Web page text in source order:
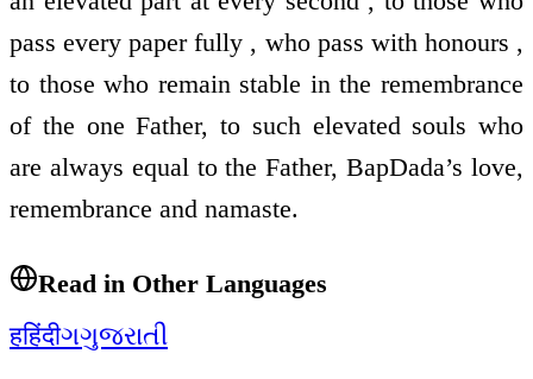
pass every paper fully , who pass with honours ,
to those who remain stable in the remembrance
of the one Father, to such elevated souls who
are always equal to the Father, BapDada’s love,
remembrance and namaste.
Read in Other Languages
हहिंदीગગુજરાતી